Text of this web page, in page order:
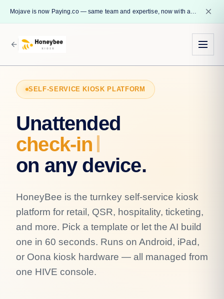
close
arrow_back
SELF-SERVICE KIOSK PLATFORM
Unattended
chec
on any device.
HoneyBee is the turnkey self-service kiosk
platform for retail, QSR, hospitality, ticketing,
and more. Pick a template or let the AI build
one in 60 seconds. Runs on Android, iPad,
or Oona kiosk hardware — all managed from
one HIVE console.